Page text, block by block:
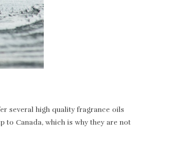
several high quality fragrance oils
to Canada, which is why they are not